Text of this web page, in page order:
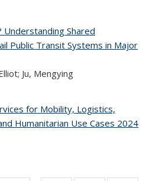
Understanding Shared
Public Transit Systems in Major
Ju, Mengying
for Mobility, Logistics,
Humanitarian Use Cases 2024